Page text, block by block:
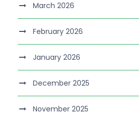
March 2026
February 2026
January 2026
December 2025
November 2025